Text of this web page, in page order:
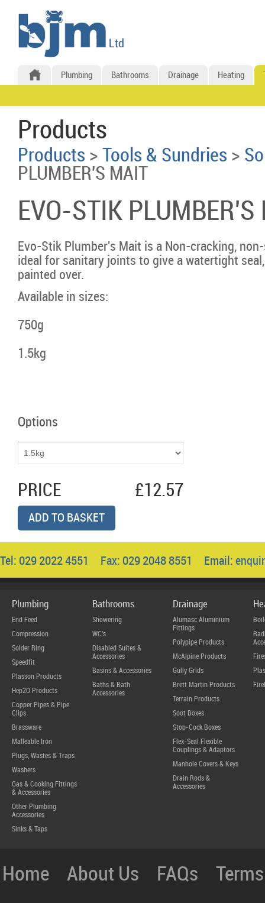
Plumbing Bathrooms Drainage Heating
Products
Products > Tools & Sundries >
PLUMBER'S MAIT
EVO-STIK PLUMBER'S
Evo-Stik Plumber's Mait is a Non-cracking,
ideal for sanitary joints to give a watertight
painted over.
Available in sizes:
750g
1.5kg
Options
PRICE £12.57
ADD TO BASKET
Tel: 029 2022 4551 Fax: 029 2048 8551 Email:
Plumbing
End Feed
Compression
Solder Ring
Speedfit
Plasson Products
Hep2O Products
Copper Pipes & Pipe
Clips
Brassware
Malleable Iron
Plugs, Wastes & Traps
Washers
Gas & Cooking Fittings
& Accessories
Other Plumbing
Accessories
Sinks & Taps
Bathrooms
Showering
WC's
Disabled Suites &
Accessories
Basins & Accessories
Baths & Bath
Accessories
Drainage
Alumasc Aluminium
Fittings
Polypipe Products
McAlpine Products
Gully Grids
Brett Martin Products
Terrain Products
Soot Boxes
Stop-Cock Boxes
Flex-Seal Flexible
Couplings & Adaptors
Manhole Covers & Keys
Drain Rods &
Accessories
Home About Us FAQs